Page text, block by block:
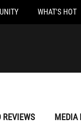
WHAT'S HOT
REVIEWS MEDIA